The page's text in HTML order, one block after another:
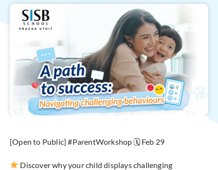
[Open to Public] #ParentWorkshop 🗓 Feb 29
Discover why your child displays challenging